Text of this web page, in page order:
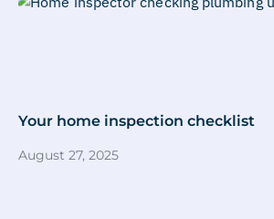
Your home inspection checklist
August 27, 2025